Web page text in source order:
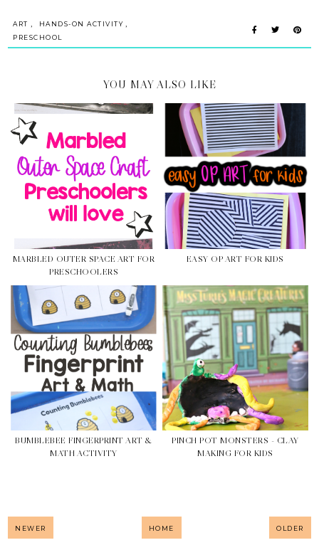
ART , HANDS-ON ACTIVITY ,
PRESCHOOL
YOU MAY ALSO LIKE
MARBLED OUTER SPACE ART FOR
PRESCHOOLERS
EASY OP ART FOR KIDS
BUMBLEBEE FINGERPRINT ART &
MATH ACTIVITY
PINCH POT MONSTERS - CLAY
MAKING FOR KIDS
NEWER HOME OLDER